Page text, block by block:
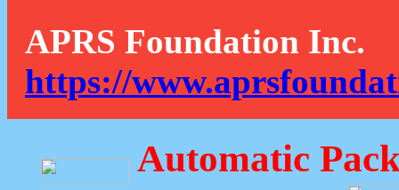
APRS Foundation Inc.
https://
Automatic